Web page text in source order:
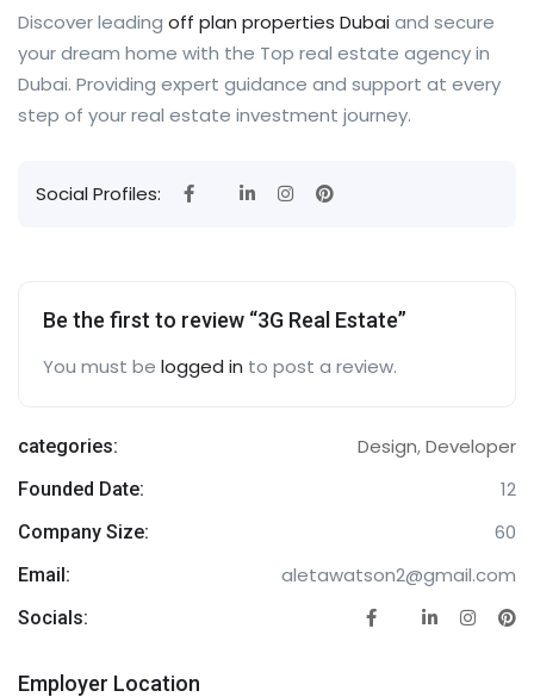
Discover leading off plan properties Dubaiand secure
your dream home with the Top real estate agency in
Dubai. Providing expert guidance and support at every
step of your real estate investment journey.
Social Profiles:
Be the first to review “3G Real Estate”
You must be logged in to post a review.
categories: Design,Developer
Founded Date: 12
Company Size: 60
Email: aletawatson2@gmail.com
Socials:
Employer Location